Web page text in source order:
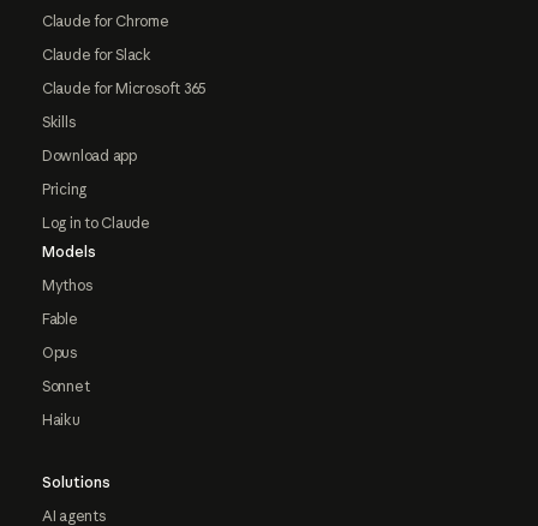
Claude for Chrome
Claude for Slack
Claude for Microsoft 365
Skills
Download app
Pricing
Log in to Claude
Models
Mythos
Fable
Opus
Sonnet
Haiku
Solutions
AI agents